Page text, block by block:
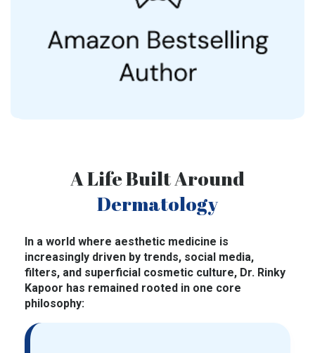
Dear People With Love & Care, Your Doctors
(25,000+ Copies Sold)
A Life Built Around
Dermatology
In a world where aesthetic medicine is
increasingly driven by trends, social media,
filters, and superficial cosmetic culture, Dr. Rinky
Kapoor has remained rooted in one core
philosophy: